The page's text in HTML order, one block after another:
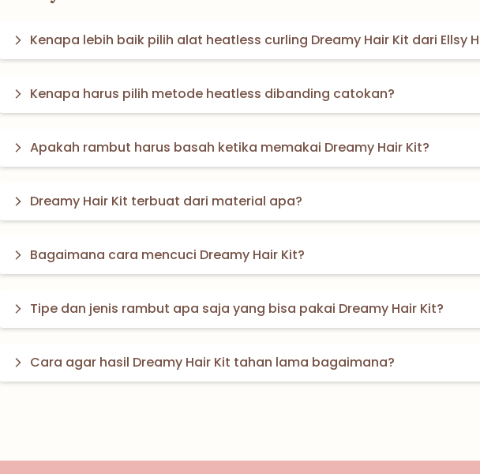
Kenapa lebih baik pilih alat heatless curling Dreamy Hair Kit dari Ellsy
Kenapa harus pilih metode heatless dibanding catokan?
Apakah rambut harus basah ketika memakai Dreamy Hair Kit?
Dreamy Hair Kit terbuat dari material apa?
Bagaimana cara mencuci Dreamy Hair Kit?
Tipe dan jenis rambut apa saja yang bisa pakai Dreamy Hair Kit?
Cara agar hasil Dreamy Hair Kit tahan lama bagaimana?